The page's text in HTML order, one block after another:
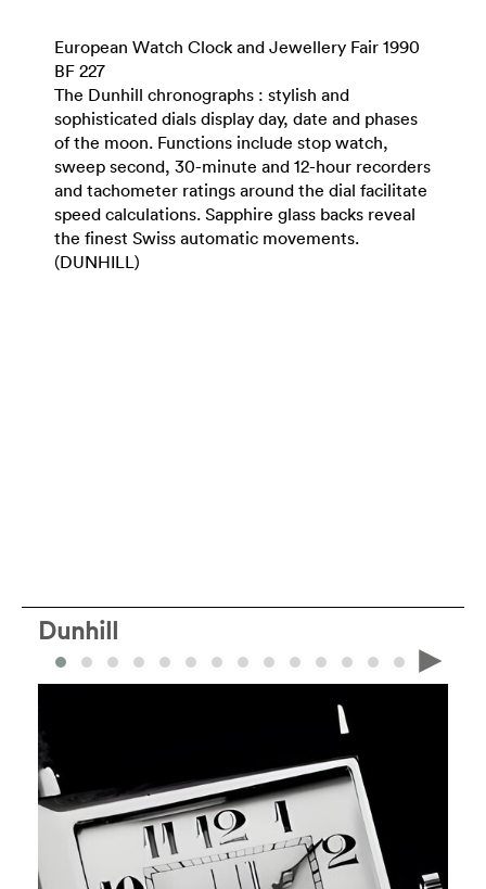
European Watch Clock and Jewellery Fair 1990
BF 227
The Dunhill chronographs : stylish and
sophisticated dials display day, date and phases
of the moon. Functions include stop watch,
sweep second, 30-minute and 12-hour recorders
and tachometer ratings around the dial facilitate
speed calculations. Sapphire glass backs reveal
the finest Swiss automatic movements.
(DUNHILL)
Dunhill